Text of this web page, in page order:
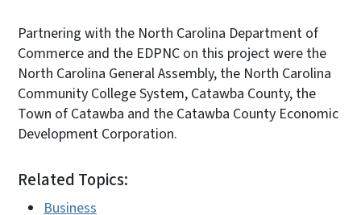
Partnering with the North Carolina Department of
Commerce and the EDPNC on this project were the
North Carolina General Assembly, the North Carolina
Community College System, Catawba County, the
Town of Catawba and the Catawba County Economic
Development Corporation.
Related Topics:
Business